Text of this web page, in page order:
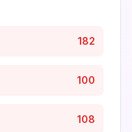
182
100
108